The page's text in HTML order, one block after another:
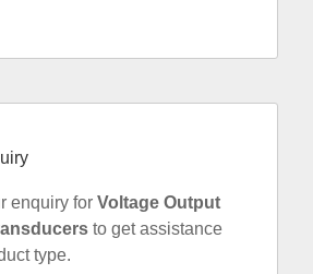
enquiry for Voltage Output
to get assistance
type.